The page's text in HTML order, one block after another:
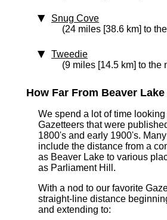
Snug Cove
(24 miles [38.6 km] to
Tweedie
(9 miles [14.5 km] to the
How Far From Beaver Lake
We spend a lot of time looking
Gazetteers that were
1800's and early 1900's.
include the distance from a
as Beaver Lake to various
as Parliament Hill.
With a nod to our favorite
straight-line distance
and extending to: